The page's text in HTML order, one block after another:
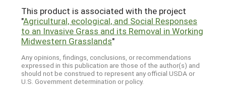
This product is associated with the project
"Agricultural, ecological, and Social Responses
to an Invasive Grass and its Removal in Working
Midwestern Grasslands"
Any opinions, findings, conclusions, or recommendations
expressed in this publication are those of the author(s) and
should not be construed to represent any official USDA or
U.S. Government determination or policy.